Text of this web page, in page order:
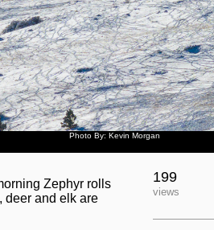
Photo By: Kevin Morgan
Zephyr rolls
deer and elk are
199
views